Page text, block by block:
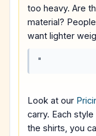
too heavy. Are
material?
want lighter
"
Look at our
carry. Each
the shirts, you